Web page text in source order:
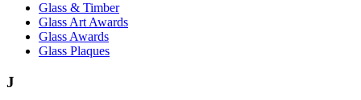
Glass & Timber
Glass Art Awards
Glass Awards
Glass Plaques
J